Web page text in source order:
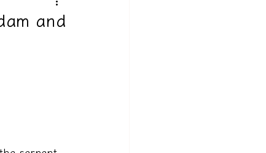
Xiao Zhan
and